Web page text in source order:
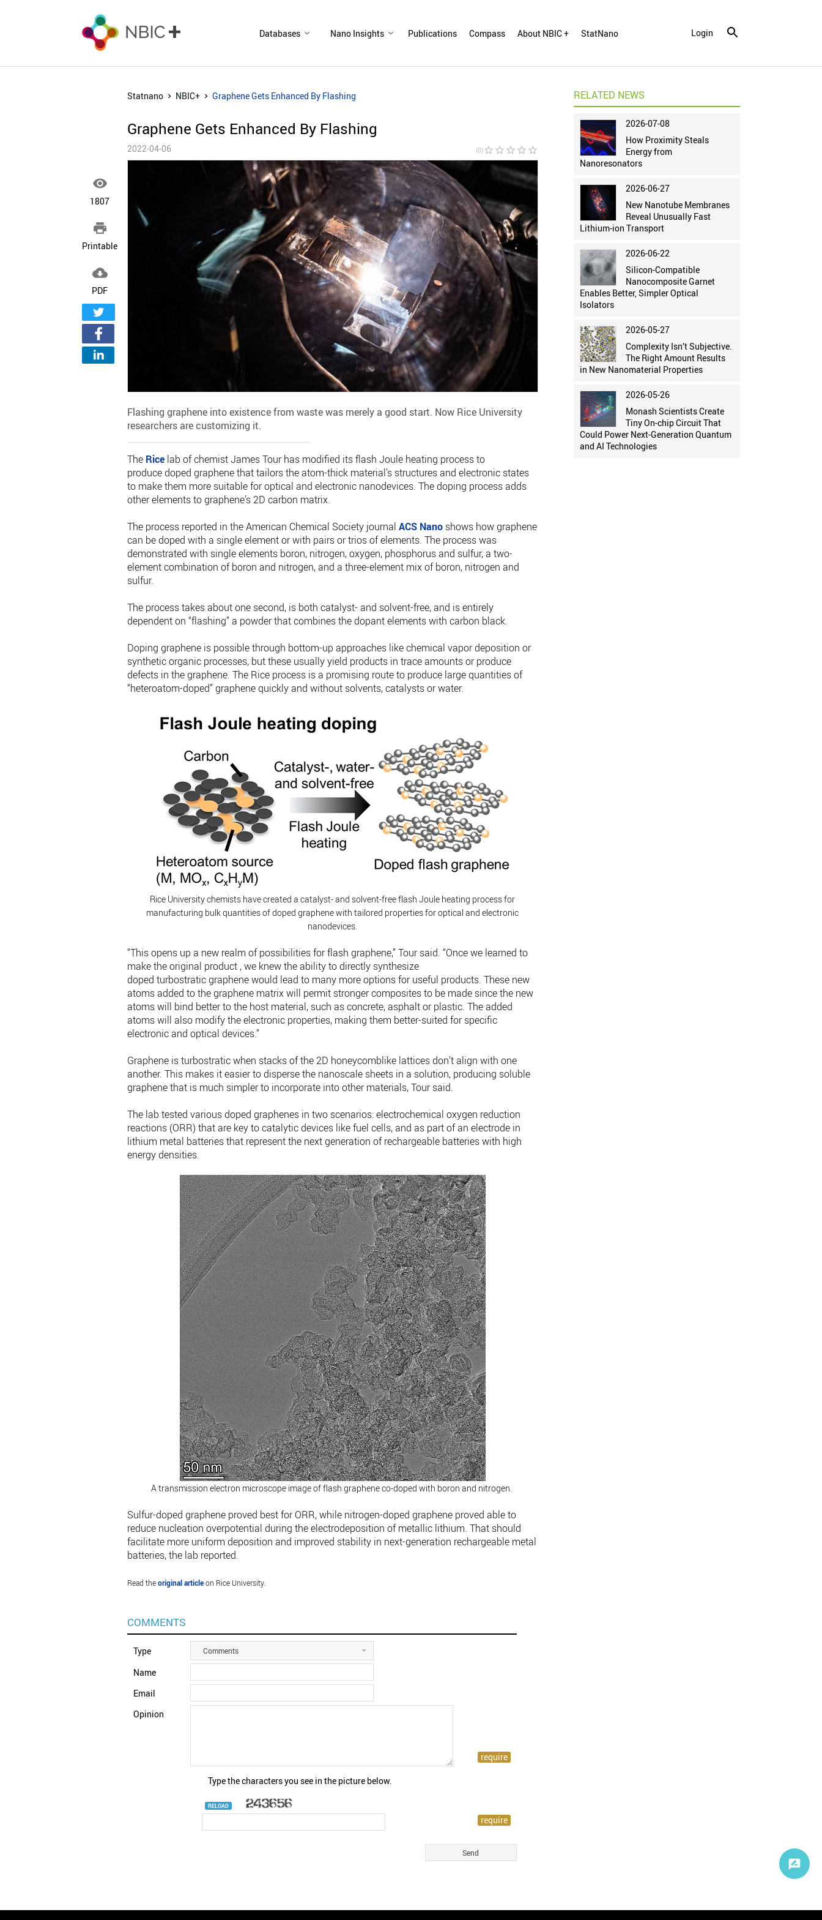
Databases Nano Insights Publications Compass About NBIC + StatNano Login

1807

Printable

PDF
Statnano NBIC+ Graphene Gets Enhanced By Flashing
Graphene Gets Enhanced By Flashing
2022-04-06 (0)star_border star_border star_border star_border star_border
Flashing graphene into existence from waste was merely a good start. Now Rice University
researchers are customizing it.
The Ricelab of chemist James Tour has modified its flash Joule heating process to
produce doped graphene that tailors the atom-thick material’s structures and electronic states
to make them more suitable for optical and electronic nanodevices. The doping process adds
other elements to graphene’s 2D carbon matrix.
The process reported in the American Chemical Society journal ACS Nanoshows how graphene
can be doped with a single element or with pairs or trios of elements. The process was
demonstrated with single elements boron, nitrogen, oxygen, phosphorus and sulfur, a two-
element combination of boron and nitrogen, and a three-element mix of boron, nitrogen and
sulfur.
The process takes about one second, is both catalyst- and solvent-free, and is entirely
dependent on “flashing” a powder that combines the dopant elements with carbon black.
Doping graphene is possible through bottom-up approaches like chemical vapor deposition or
synthetic organic processes, but these usually yield products in trace amounts or produce
defects in the graphene. The Rice process is a promising route to produce large quantities of
“heteroatom-doped” graphene quickly and without solvents, catalysts or water.
Rice University chemists have created a catalyst- and solvent-free flash Joule heating process for
manufacturing bulk quantities of doped graphene with tailored properties for optical and electronic
nanodevices.
“This opens up a new realm of possibilities for flash graphene,” Tour said. “Once we learned to
make the original product , we knew the ability to directly synthesize
doped turbostratic graphene would lead to many more options for useful products. These new
atoms added to the graphene matrix will permit stronger composites to be made since the new
atoms will bind better to the host material, such as concrete, asphalt or plastic. The added
atoms will also modify the electronic properties, making them better-suited for specific
electronic and optical devices.”
Graphene is turbostratic when stacks of the 2D honeycomblike lattices don’t align with one
another. This makes it easier to disperse the nanoscale sheets in a solution, producing soluble
graphene that is much simpler to incorporate into other materials, Tour said.
The lab tested various doped graphenes in two scenarios: electrochemical oxygen reduction
reactions (ORR) that are key to catalytic devices like fuel cells, and as part of an electrode in
lithium metal batteries that represent the next generation of rechargeable batteries with high
energy densities.
A transmission electron microscope image of flash graphene co-doped with boron and nitrogen.
Sulfur-doped graphene proved best for ORR, while nitrogen-doped graphene proved able to
reduce nucleation overpotential during the electrodeposition of metallic lithium. That should
facilitate more uniform deposition and improved stability in next-generation rechargeable metal
batteries, the lab reported.
Read theoriginal articleon Rice University.
COMMENTS
Type Comments
Name
Email
Opinion
Type the characters you see in the picture below.
RELOAD
RELATED NEWS
2026-07-08
How Proximity Steals
Energy from
Nanoresonators
2026-06-27
New Nanotube Membranes
Reveal Unusually Fast
Lithium-ion Transport
2026-06-22
Silicon-Compatible
Nanocomposite Garnet
Enables Better, Simpler Optical
Isolators
2026-05-27
Complexity Isn’t Subjective.
The Right Amount Results
in New Nanomaterial Properties
2026-05-26
Monash Scientists Create
Tiny On-chip Circuit That
Could Power Next-Generation Quantum
and AI Technologies